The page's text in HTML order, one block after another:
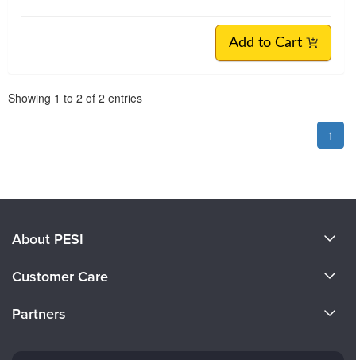
Add to Cart
Showing 1 to 2 of 2 entries
1
About PESI
Careers
Customer Care
Partners